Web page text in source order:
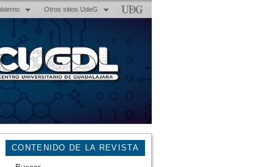
Otros sitios UdeG
CONTENIDO DE LA REVISTA